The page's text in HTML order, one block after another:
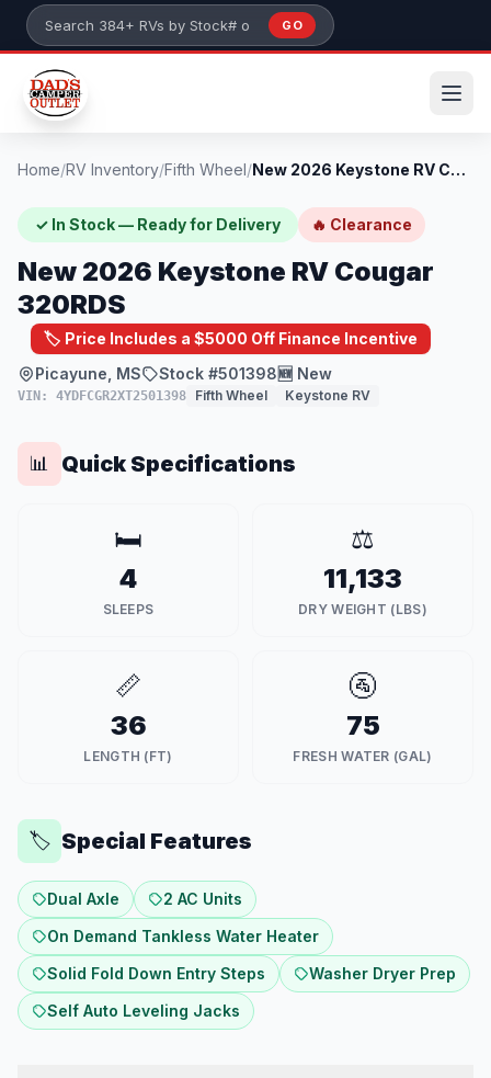
Skip to main content
Search 384+ RVs by stock number or model
GO
Home/RV Inventory/Fifth Wheel/ New 2026 Keystone RV Cougar 320RDS
✓ In Stock — Ready for Delivery 🔥 Clearance
New 2026 Keystone RV Cougar
320RDS
🏷️ Price Includes a $5000 Off Finance Incentive
Picayune, MS
Stock #501398🆕 New
VIN: 4YDFCGR2XT2501398 Fifth Wheel Keystone RV
📊 Quick Specifications
🛏️
4
SLEEPS
⚖️
11,133
DRY WEIGHT (LBS)
📏
36
LENGTH (FT)
🚰
75
FRESH WATER (GAL)
🏷️ Special Features
Dual Axle
2 AC Units
On Demand Tankless Water Heater
Solid Fold Down Entry Steps
Washer Dryer Prep
Self Auto Leveling Jacks